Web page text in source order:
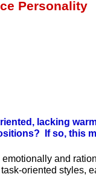
Personality
lacking
If so, this
and
oriented styles,